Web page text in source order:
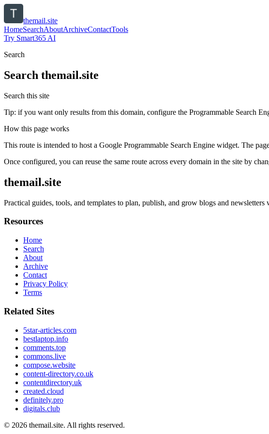
themail.site
HomeSearchAboutArchiveContactTools
Try Smart365 AI
Search
Search themail.site
Search this site
Tip: if you want only results from this domain, configure the Programmable Search
How this page works
This route is intended to host a Google Programmable Search Engine widget. The
Once configured, you can reuse the same route across every domain in the site by
themail.site
Practical guides, tools, and templates to plan, publish, and grow blogs and newsletters
Resources
Home
Search
About
Archive
Contact
Privacy Policy
Terms
Related Sites
5star-articles.com
bestlaptop.info
comments.top
commons.live
compose.website
content-directory.co.uk
contentdirectory.uk
created.cloud
definitely.pro
digitals.club
© 2026 themail.site. All rights reserved.